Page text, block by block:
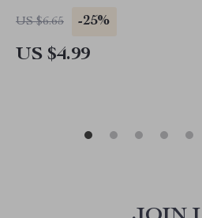
Unmotivated Athletes for
US $6.65 -25%
US $4.99